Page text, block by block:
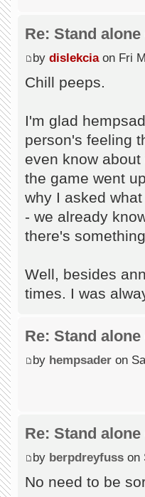
Re: Stand
by dislekciaon Fri
Chill peeps.
I'm glad
person's feeling
even know
the game went
why I asked
- we already
there's
Well, besides
times. I was
Re: Stand
by hempsader on
Re: Stand
by berpdreyfuss on
No need to be